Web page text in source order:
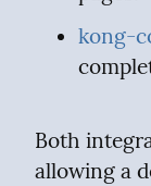
kong-
Both
allowing a